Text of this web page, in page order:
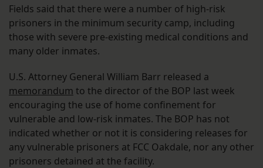
Fields said that there were a number of high-risk
prisoners in the minimum security camp, including
those with severe pre-existing medical conditions and
many older inmates.
U.S. Attorney General William Barr released a
memorandum to the director of the BOP last week
encouraging the use of home confinement for
vulnerable and low-risk inmates. The BOP has not
indicated whether or not it is considering releases for
any vulnerable prisoners at FCC Oakdale, nor any other
prisoners detained at the facility.